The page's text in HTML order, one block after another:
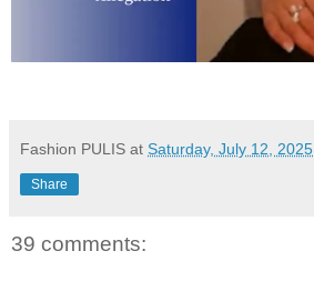
Fashion PULIS at Saturday, July 12, 2025
Share
39 comments: